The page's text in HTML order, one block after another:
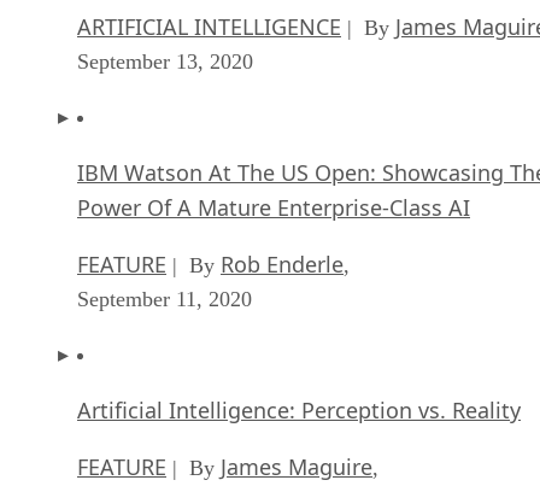
ARTIFICIAL INTELLIGENCE | By James
September 13, 2020
IBM Watson At The US Open: Showcasing
Power Of A Mature Enterprise-Class AI
FEATURE | By Rob Enderle,
September 11, 2020
Artificial Intelligence: Perception vs. Reality
FEATURE | By James Maguire,